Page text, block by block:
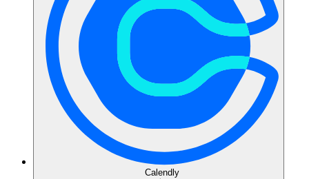
Calendly